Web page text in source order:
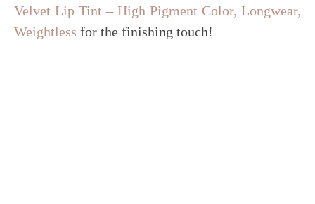
Velvet Lip Tint – High Pigment Color, Longwear,
Weightless for the finishing touch!